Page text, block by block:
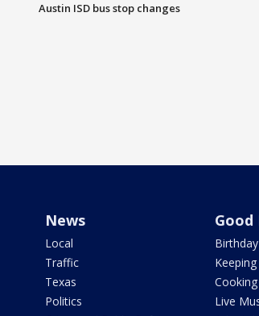
Austin ISD bus stop changes
News
Local
Traffic
Texas
Politics
Good
Live